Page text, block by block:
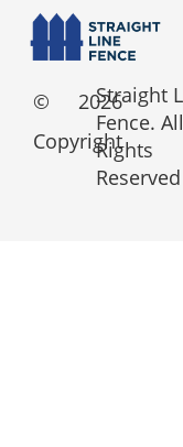
©
Copyright
2026
Straight
Fence. All
Rights
Reserved